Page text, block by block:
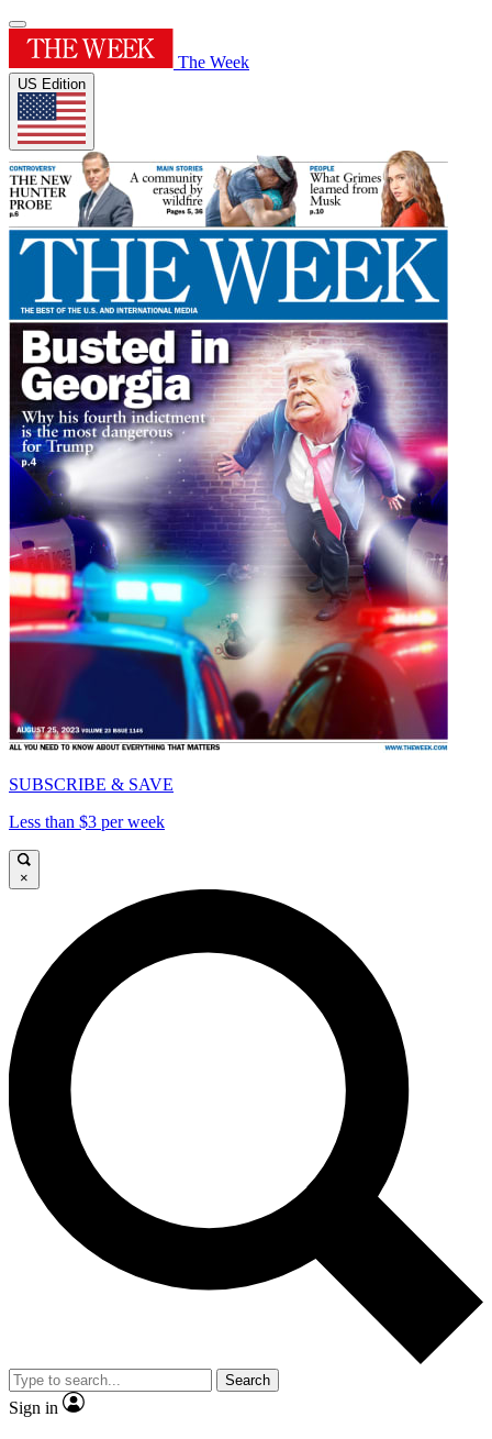
The Week
US Edition
SUBSCRIBE & SAVE
Less than $3 per week
×
Search
Sign in